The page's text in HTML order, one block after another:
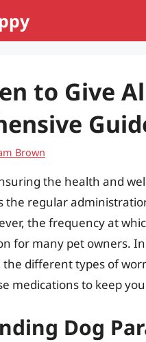
to Give
Brown
the health and
the regular
the frequency at
for many pet owners.
the different types of
medications to keep
Dog